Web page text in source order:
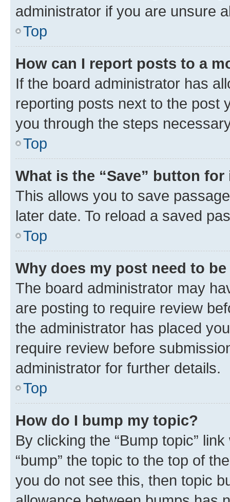
administrator if you are unsure
Top
How can I report posts to a
If the board administrator has
reporting posts next to the post
you through the steps
Top
What is the “Save” button
This allows you to save
later date. To reload a saved
Top
Why does my post need to
The board administrator may
are posting to require review
the administrator has placed
require review before
administrator for further details.
Top
How do I bump my topic?
By clicking the “Bump topic”
“bump” the topic to the top of
you do not see this, then topic